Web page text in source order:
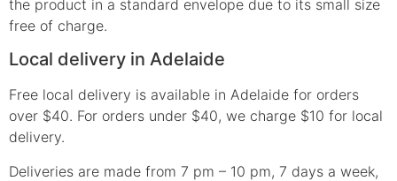
the product in a standard envelope due to its small size
free of charge.
Local delivery in Adelaide
Free local delivery is available in Adelaide for orders
over $40. For orders under $40, we charge $10 for local
delivery.
Deliveries are made from 7 pm – 10 pm, 7 days a week,